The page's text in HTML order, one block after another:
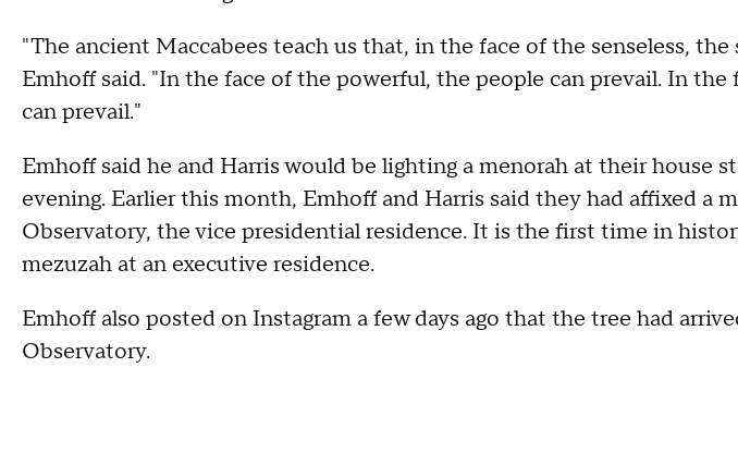
"The ancient Maccabees teach us that, in the face of the senseless, the
Emhoff said. "In the face of the powerful, the people can prevail. In the
can prevail."
Emhoff said he and Harris would be lighting a menorah at their house
evening. Earlier this month, Emhoff and Harris said they had affixed a
Observatory, the vice presidential residence. It is the first time in
mezuzah at an executive residence.
Emhoff also posted on Instagram a few days ago that the tree had
Observatory.